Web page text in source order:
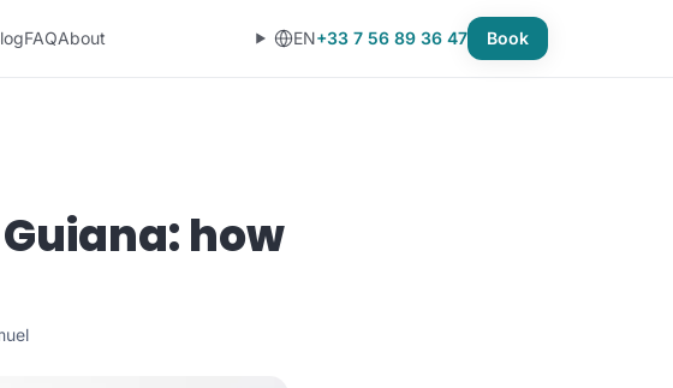
FAQAbout EN+33 7 56 89 36 47 Book
how